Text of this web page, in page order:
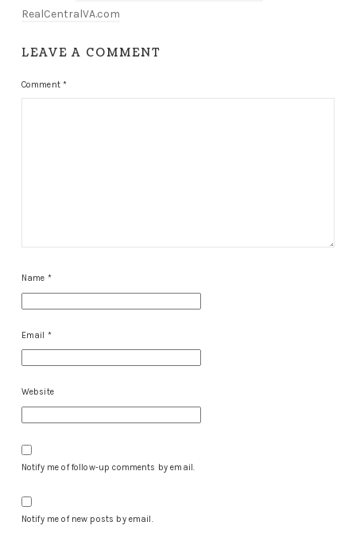
RealCentralVA.com
LEAVE A COMMENT
Comment*
Name *
Email *
Website
Notify me of follow-up comments by email.
Notify me of new posts by email.